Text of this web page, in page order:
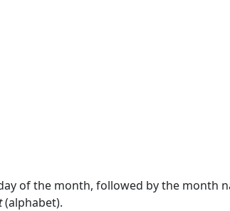
of the month, followed by the month
(alphabet).